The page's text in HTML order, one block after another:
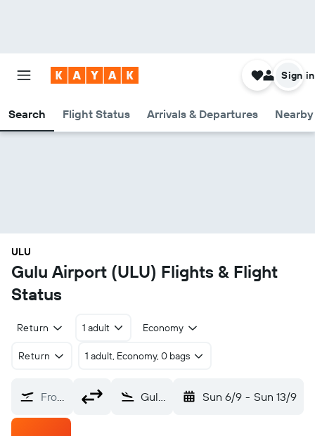
Search Flight Status Arrivals & Departures
Sign in
ULU
Gulu Airport (ULU) Flights & Flight
Status
Return 1 adult Economy
Return 1 adult, Economy, 0 bags
From? Gulu (ULU) Sun 6/9 - Sun 13/9